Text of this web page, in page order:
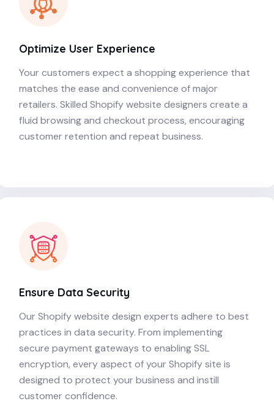
Optimize User Experience
Your customers expect a shopping experience that
matches the ease and convenience of major
retailers. Skilled Shopify website designers create a
fluid browsing and checkout process, encouraging
customer retention and repeat business.
Ensure Data Security
Our Shopify website design experts adhere to best
practices in data security. From implementing
secure payment gateways to enabling SSL
encryption, every aspect of your Shopify site is
designed to protect your business and instill
customer confidence.